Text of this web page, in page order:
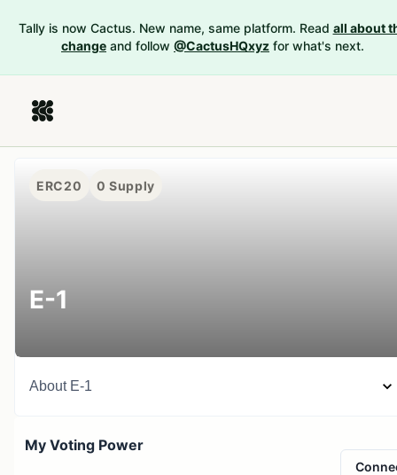
Tally is now Cactus. New name, same platform. Read all about
change and follow @CactusHQxyz for what's next.
ERC20 0 Supply
E-1
About E-1
My Voting Power